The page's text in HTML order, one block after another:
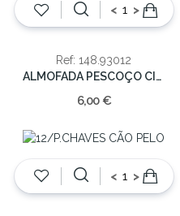
< >
Ref: 148.93012
ALMOFADA PESCOÇO CIDADES PORTUGAL(cx24)
6,00 €
< >